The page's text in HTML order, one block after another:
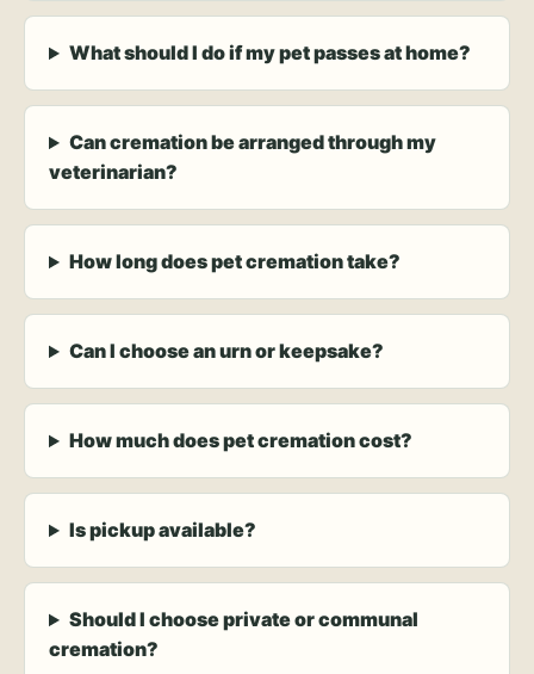
What should I do if my pet passes at home?
Can cremation be arranged through my
veterinarian?
How long does pet cremation take?
Can I choose an urn or keepsake?
How much does pet cremation cost?
Is pickup available?
Should I choose private or communal
cremation?